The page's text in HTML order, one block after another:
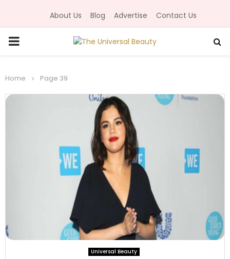
About Us Blog Advertise Contact Us
P
I
M
Home Page 39
Universal Beauty